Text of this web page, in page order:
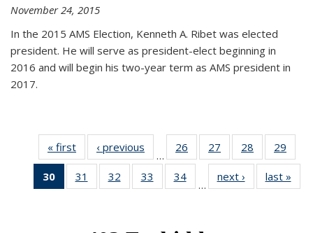
November 24, 2015
In the 2015 AMS Election, Kenneth A. Ribet was elected
president. He will serve as president-elect beginning in
2016 and will begin his two-year term as AMS president in
2017.
« first News‹ previous
…
26
of 49
News
27
of 49
News
28
of 49
News
29
30
of 49
News
31
of 49
News
32
of 49
News
33
of 49
News
34
News
…
next › Newslast »